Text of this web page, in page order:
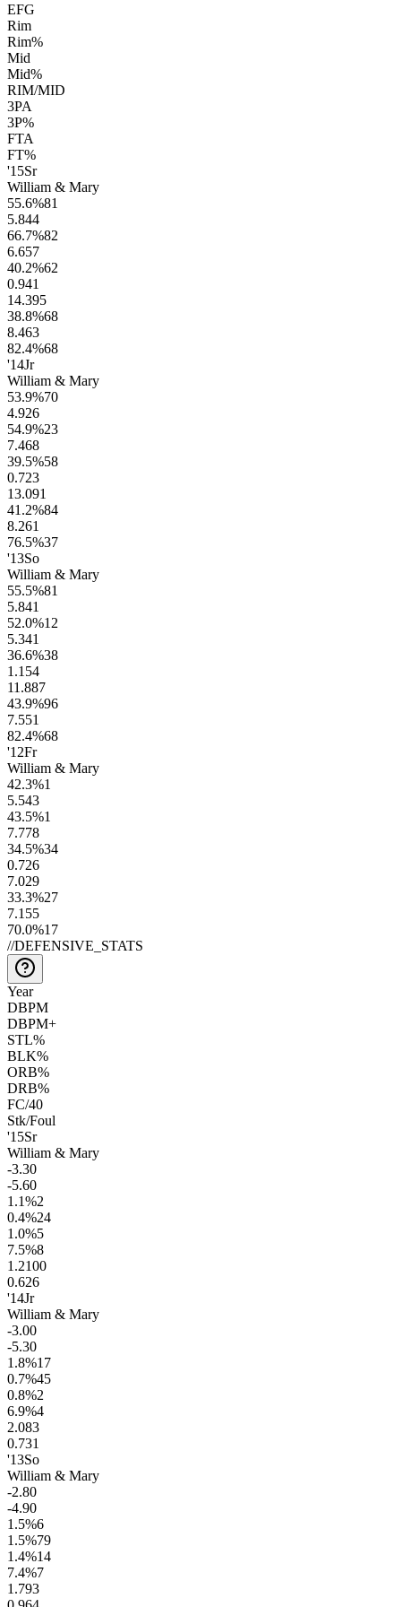
EFG
Rim
Rim%
Mid
Mid%
RIM/MID
3PA
3P%
FTA
FT%
'15Sr
William & Mary
55.6%81
5.844
66.7%82
6.657
40.2%62
0.941
14.395
38.8%68
8.463
82.4%68
'14Jr
William & Mary
53.9%70
4.926
54.9%23
7.468
39.5%58
0.723
13.091
41.2%84
8.261
76.5%37
'13So
William & Mary
55.5%81
5.841
52.0%12
5.341
36.6%38
1.1 54
11.887
43.9%96
7.551
82.4%68
'12Fr
William & Mary
42.3%1
5.543
43.5%1
7.778
34.5%34
0.726
7.029
33.3%27
7.1 55
70.0%17
//DEFENSIVE_STATS
Year
DBPM
DBPM+
STL%
BLK%
ORB%
DRB%
FC/40
Stk/Foul
'15Sr
William & Mary
-3.30
-5.60
1.1%2
0.4%24
1.0%5
7.5%8
1.2100
0.626
'14Jr
William & Mary
-3.00
-5.30
1.8%17
0.7%45
0.8%2
6.9%4
2.083
0.731
'13So
William & Mary
-2.80
-4.90
1.5%6
1.5%79
1.4%14
7.4%7
1.793